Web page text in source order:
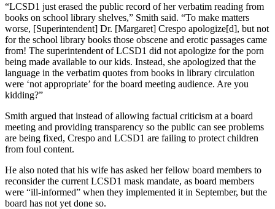
“LCSD1 just erased the public record of her verbatim reading from
books on school library shelves,” Smith said. “To make matters
worse, [Superintendent] Dr. [Margaret] Crespo apologize[d], but not
for the school library books those obscene and erotic passages came
from! The superintendent of LCSD1 did not apologize for the porn
being made available to our kids. Instead, she apologized that the
language in the verbatim quotes from books in library circulation
were ‘not appropriate’ for the board meeting audience. Are you
kidding?”
Smith argued that instead of allowing factual criticism at a board
meeting and providing transparency so the public can see problems
are being fixed, Crespo and LCSD1 are failing to protect children
from foul content.
He also noted that his wife has asked her fellow board members to
reconsider the current LCSD1 mask mandate, as board members
were “ill-informed” when they implemented it in September, but the
board has not yet done so.